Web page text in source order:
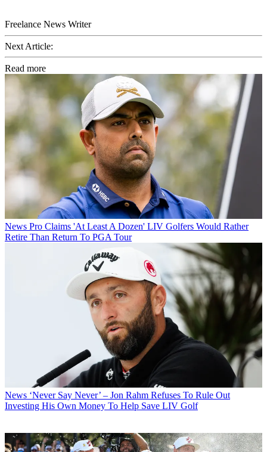
Freelance News Writer
Next Article:
Read more
News Pro Claims 'At Least A Dozen' LIV Golfers Would Rather
Retire Than Return To PGA Tour
News ‘Never Say Never’ – Jon Rahm Refuses To Rule Out
Investing His Own Money To Help Save LIV Golf